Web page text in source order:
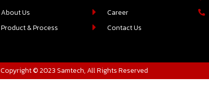
About Us
Product & Process
Career
Contact Us
Copyright © 2023 Samtech, All Rights Reserved